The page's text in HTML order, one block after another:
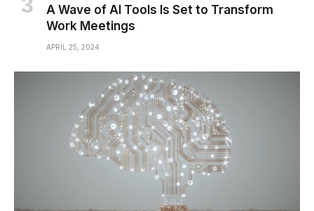
A Wave of AI Tools Is Set to Transform
Work Meetings
APRIL 25, 2024